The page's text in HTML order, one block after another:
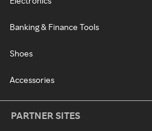
Banking & Finance Tools
Shoes
Accessories
PARTNER SITES